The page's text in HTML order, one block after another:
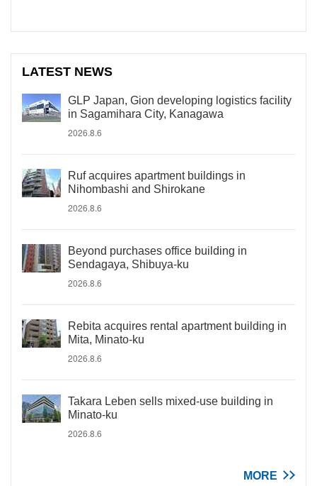
LATEST NEWS
GLP Japan, Gion developing logistics facility
in Sagamihara City, Kanagawa
2026.8.6
Ruf acquires apartment buildings in
Nihombashi and Shirokane
2026.8.6
Beyond purchases office building in
Sendagaya, Shibuya-ku
2026.8.6
Rebita acquires rental apartment building in
Mita, Minato-ku
2026.8.6
Takara Leben sells mixed-use building in
Minato-ku
2026.8.6
MORE